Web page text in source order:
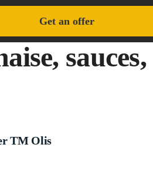
Get an offer
TM Olis